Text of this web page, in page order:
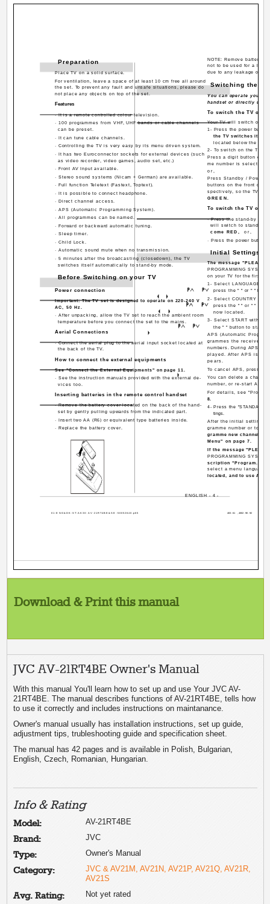
ENGLISH - 4 -
Preparation
Place TV on a solid surface.
For ventilation, leave a space of at least 10 cm free all around
the set. To prevent any fault and unsafe situations, please do
not place any objects on top of the set.
Features
· It is a remote controlled colour television.
· 100 programmes from VHF, UHF bands or cable channels
can be preset.
· It can tune cable channels.
· Controlling the TV is very easy by its menu driven system.
· It has two Euroconnector sockets for external devices (such
as video recorder, video games, audio set, etc.)
· Front AV Input available.
· Stereo sound systems (Nicam + German) are available.
· Full function Teletext (Fastext, Toptext).
· It is possible to connect headphone.
· Direct channel access.
· APS (Automatic Programming System).
· All programmes can be named.
· Forward or backward automatic tuning.
· Sleep timer.
· Child Lock.
· Automatic sound mute when no transmission.
· 5 minutes after the broadcasting (closedown), the TV
switches itself automatically to stand-by mode.
Before Switching on your TV
Power connection
Important: The TV set is designed to operate on 220-240 V
AC, 50 Hz.
· After unpacking, allow the TV set to reach the ambient room
temperature before you connect the set to the mains.
Aerial Connections
· Connect the aerial plug to the aerial input socket located at
the back of the TV.
How to connect the external equipments
See "Connect the External Equipments" on page 11.
· See the instruction manuals provided with the external de-
vices too.
Inserting batteries in the remote control handset
· Remove the battery cover located on the back of the hand-
set by gently pulling upwards from the indicated part.
· Insert two AA (R6) or equivalent type batteries inside.
· Replace the battery cover.
NOTE: Remove batteries
not to be used for a long
due to any leakage of
Switching the TV
You can operate your
handset or directly
To switch the TV on
Your TV will switch on in
1- Press the power
the TV switches itself
located below the TV
2- To switch on the TV
Press a digit button on
me number is selected,
or,
Press Standby / Power
buttons on the front of
spectively, so the TV will
GREEN.
To switch the TV off
· Press the stand-by
will switch to stand-by
come RED,
or,
· Press the power button
Initial Settings
The message "PLEASE
PROGRAMMING
on your TV for the first
1- Select LANGUAGE
press the " " or " "
2- Select COUNTRY with
press the " " or " "
now located.
3- Select START with the
the " " button to start
APS (Automatic
grammes the received
numbers. During APS,
played. After APS is
pears.
To cancel APS, press
You can delete a
number, or re-start APS
For details, see
8.
4- Press the
tings.
After the initial settings
gramme number or to
gramme new channel
Menu" on page 7.
If the message "PLEASE
PROGRAMMING
scription "Program.
select a menu language
located, and to use
01-ENG&DK-ST-AK30-AV-21RT4BE&SE-50052640.p65
Download & Print this manual
JVC AV-21RT4BE Owner's Manual
With this manual You'll learn how to set up and use Your JVC AV-
21RT4BE. The manual describes functions of AV-21RT4BE, tells how
to use it correctly and includes instructions on maintanance.
Owner's manual usually has installation instructions, set up guide,
adjustment tips, trubleshooting guide and specification sheet.
The manual has 42 pages and is available in Polish, Bulgarian,
English, Czech, Romanian, Hungarian.
Info & Rating
Model: AV-21RT4BE
Brand: JVC
Type: Owner's Manual
Category:
JVC & AV21M, AV21N, AV21P, AV21Q, AV21R,
AV21S
Avg. Rating: Not yet rated